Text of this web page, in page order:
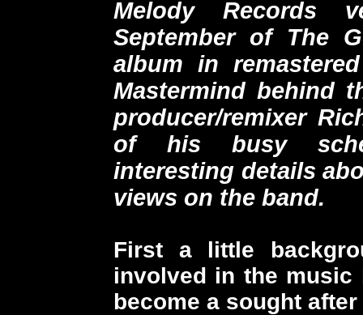
Melody Records
September of The
album in
Mastermind behind
producer/remixer
of his busy
interesting details
views on the band.
First a little
involved in the
become a sought